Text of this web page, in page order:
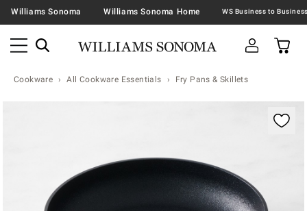
Williams Sonoma Williams Sonoma Home
Cookware All Cookware Essentials Fry Pans & Skillets